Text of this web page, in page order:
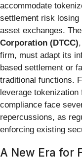
accommodate
settlement risk losing
asset exchanges. The
Corporation (DTCC)
firm, must adapt its
based settlement or
traditional functions.
leverage
compliance face
repercussions, as
enforcing existing
A New Era for